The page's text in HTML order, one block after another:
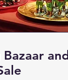
and